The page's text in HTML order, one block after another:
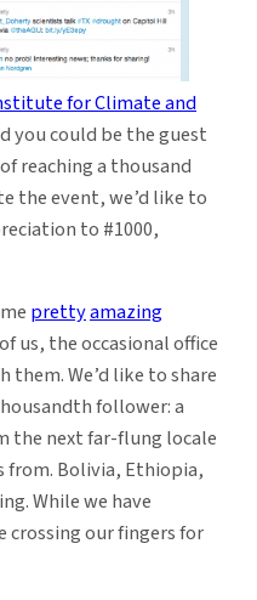
for Climate and
you could be the guest
reaching a thousand
the event, we’d like to
to #1000,
prettyamazing
us, the occasional office
We’d like to share
follower: a
the next far-flung locale
from. Bolivia, Ethiopia,
While we have
crossing our fingers for